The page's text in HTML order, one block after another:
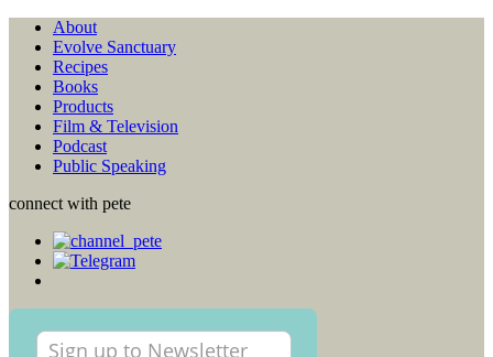
About
Evolve Sanctuary
Recipes
Books
Products
Film & Television
Podcast
Public Speaking
connect with pete